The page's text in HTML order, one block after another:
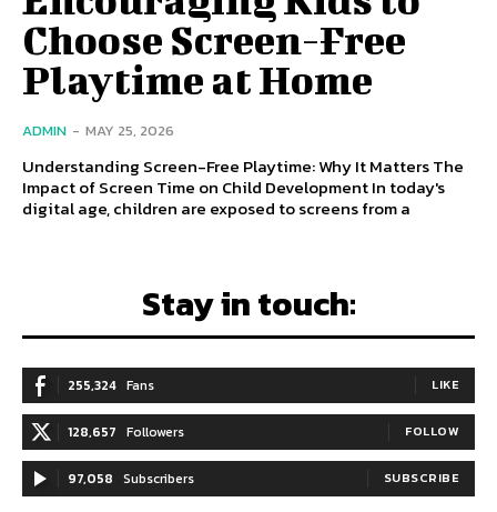
Choose Screen-Free
Playtime at Home
ADMIN - MAY 25, 2026
Understanding Screen-Free Playtime: Why It Matters The
Impact of Screen Time on Child Development In today's
digital age, children are exposed to screens from a
Stay in touch:
255,324 Fans LIKE
128,657 Followers FOLLOW
97,058 Subscribers SUBSCRIBE